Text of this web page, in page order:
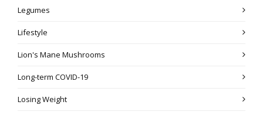
Legumes
Lifestyle
Lion's Mane Mushrooms
Long-term COVID-19
Losing Weight